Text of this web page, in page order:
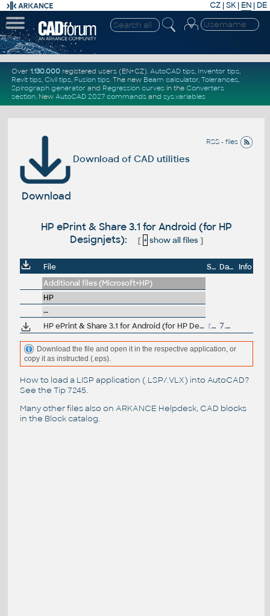
CZ | SK| EN | DE
Over 1.130.000registered users (EN+CZ). AutoCAD tips, Inventor tips,
Revit tips, Civil tips, Fusion tips. The new Beam calculator, Tolerances,
Spirograph generator and Regression curvesin the Converters
section. New AutoCAD 2027 commandsand sys.variables
RSS - files
Download of CAD utilities
Download
HP ePrint & Share 3.1 for Android (for HP
Designjets):
[ + show all files]
File Size Date
Info
Additional files (Microsoft+HP)
HP
--
HP ePrint & Share 3.1 for Android (for HP Designjets) 1.1MB 7.8.2013
Download the file and open it in the respective application, or
copy it as instructed (.eps).
How to load a LISP application (.LSP/.VLX) into AutoCAD?
See the Tip 7245.
Many other files also on ARKANCE Helpdesk, CAD blocks
in the Block catalog.